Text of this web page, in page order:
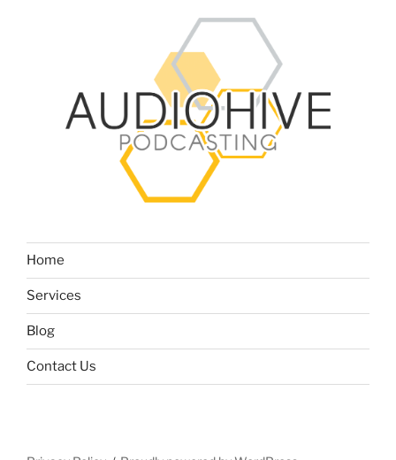
Home
Services
Blog
Contact Us